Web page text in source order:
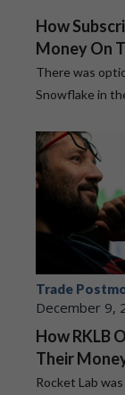
How
Money On
There was
Snowflake in
Trade
December 9,
How RKLB
Their
Rocket Lab